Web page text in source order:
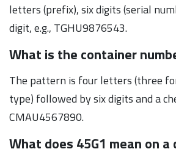
letters (prefix), six digits (serial
digit, e.g., TGHU9876543.
What is the container
The pattern is four letters (three
type) followed by six digits and a
CMAU4567890.
What does 45G1 mean on a